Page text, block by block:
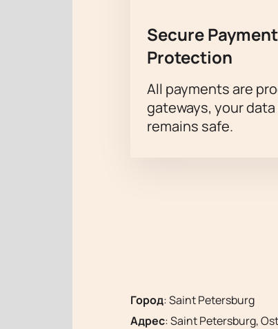
Secure
Protection
All payments are
gateways, your
remains safe.
Город:Saint Petersburg
Адрес:Saint Petersburg,